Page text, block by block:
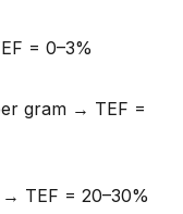
= 0–3%
gram → TEF =
TEF = 20–30%